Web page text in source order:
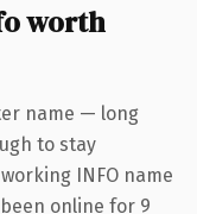
worth
name — long
to stay
INFO name
online for 9